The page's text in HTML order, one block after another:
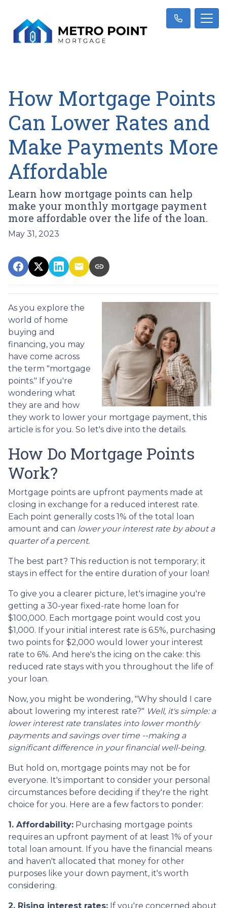
How Mortgage Points
Can Lower Rates and
Make Payments More
Affordable
Learn how mortgage points can help
make your monthly mortgage payment
more affordable over the life of the loan.
May 31, 2023
As you explore the
world of home
buying and
financing, you may
have come across
the term "mortgage
points." If you're
wondering what
they are and how
they work to lower your mortgage payment, this
article is for you. So let's dive into the details.
How Do Mortgage Points
Work?
Mortgage points are upfront payments made at
closing in exchange for a reduced interest rate.
Each point generally costs 1% of the total loan
amount and can lower your interest rate by about a
quarter of a percent.
The best part? This reduction is not temporary; it
stays in effect for the entire duration of your loan!
To give you a clearer picture, let's imagine you're
getting a 30-year fixed-rate home loan for
$100,000. Each mortgage point would cost you
$1,000. If your initial interest rate is 6.5%, purchasing
two points for $2,000 would lower your interest
rate to 6%. And here's the icing on the cake: this
reduced rate stays with you throughout the life of
your loan.
Now, you might be wondering, "Why should I care
about lowering my interest rate?" Well, it's simple: a
lower interest rate translates into lower monthly
payments and savings over time --making a
significant difference in your financial well-being.
But hold on, mortgage points may not be for
everyone. It's important to consider your personal
circumstances before deciding if they're the right
choice for you. Here are a few factors to ponder:
1. Affordability: Purchasing mortgage points
requires an upfront payment of at least 1% of your
total loan amount. If you have the financial means
and haven't allocated that money for other
purposes like your down payment, it's worth
considering.
2. Rising interest rates: If you're concerned about